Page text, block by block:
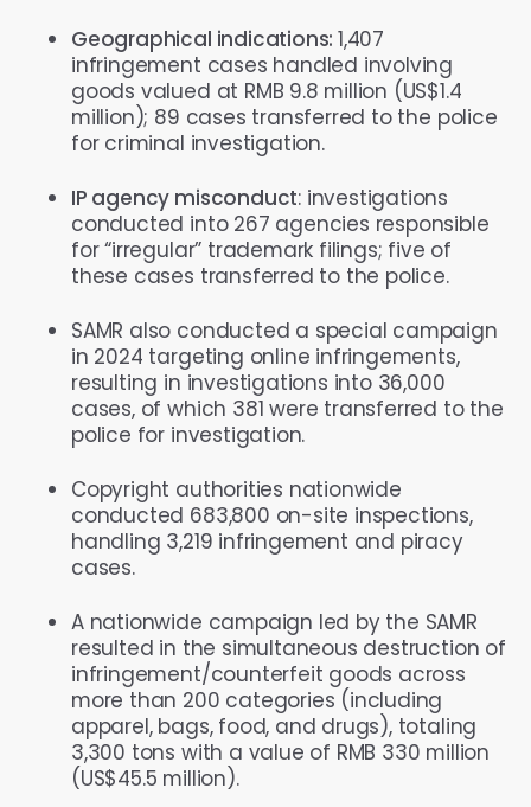
Geographical indications:1,407
infringement cases handled involving
goods valued at RMB 9.8 million (US$1.4
million); 89 cases transferred to the police
for criminal investigation.
IP agency misconduct: investigations
conducted into 267 agencies responsible
for “irregular” trademark filings; five of
these cases transferred to the police.
SAMR also conducted a special campaign
in 2024 targeting online infringements,
resulting in investigations into 36,000
cases, of which 381 were transferred to the
police for investigation.
Copyright authorities nationwide
conducted 683,800 on-site inspections,
handling 3,219 infringement and piracy
cases.
A nationwide campaign led by the SAMR
resulted in the simultaneous destruction of
infringement/counterfeit goods across
more than 200 categories (including
apparel, bags, food, and drugs), totaling
3,300 tons with a value of RMB 330 million
(US$45.5 million).